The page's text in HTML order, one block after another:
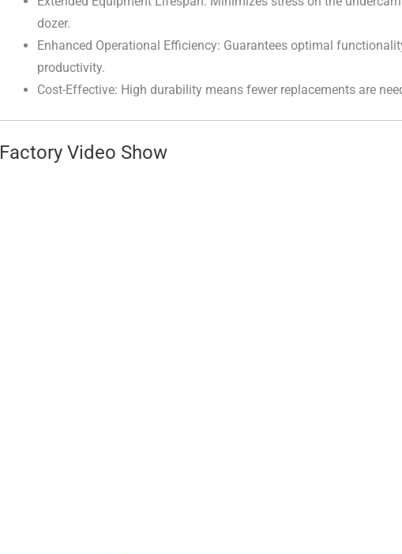
dozer.
Enhanced Operational Efficiency: Guarantees optimal
productivity.
Cost-Effective: High durability means fewer replacements are
Factory Video Show